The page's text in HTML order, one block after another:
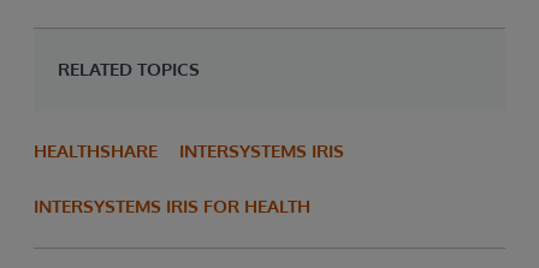
RELATED TOPICS
HEALTHSHARE INTERSYSTEMS IRIS
INTERSYSTEMS IRIS FOR HEALTH